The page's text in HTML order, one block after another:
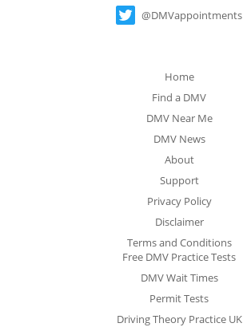
@DMVappointments
Home
Find a DMV
DMV Near Me
DMV News
About
Support
Privacy Policy
Disclaimer
Terms and Conditions
Free DMV Practice Tests
DMV Wait Times
Permit Tests
Driving Theory Practice UK